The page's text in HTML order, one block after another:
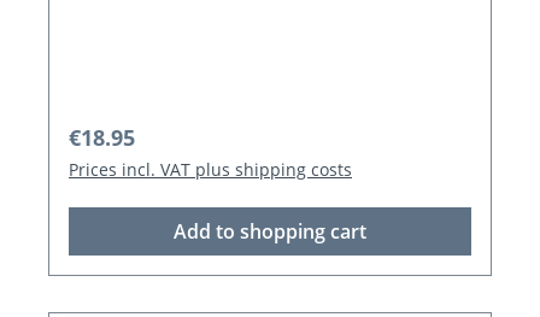
Regular price:
€18.95
Prices incl. VAT plus shipping costs
Add to shopping cart